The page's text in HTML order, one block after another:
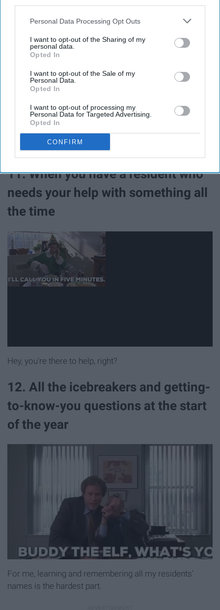
Personal Data Processing Opt Outs
I want to opt-out of the Sharing of my
personal data.
Opted In
I want to opt-out of the Sale of my
Personal Data.
Opted In
I want to opt-out of processing my
Personal Data for Targeted Advertising.
Opted In
CONFIRM
You're always rooting for them to be their best and do
their best! An A on your calc exam? YOU GO GIRL!
11. When you have a resident who
needs your help with something all
the time
Hey, you're there to help, right?
12. All the icebreakers and getting-
to-know-you questions at the start
of the year
For me, learning and remembering all my residents'
names is the hardest part.